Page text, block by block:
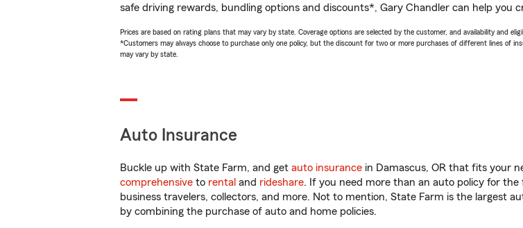
safe driving rewards, bundling options and discounts*, Gary Chandler can help you
Prices are based on rating plans that may vary by state. Coverage options are selected by the customer, and availability and
*Customers may always choose to purchase only one policy, but the discount for two or more purchases of different lines of
may vary by state.
Auto Insurance
Buckle up with State Farm, and get auto insurance in Damascus, OR that fits your
comprehensive to rental and rideshare. If you need more than an auto policy for
business travelers, collectors, and more. Not to mention, State Farm is the largest
by combining the purchase of auto and home policies.